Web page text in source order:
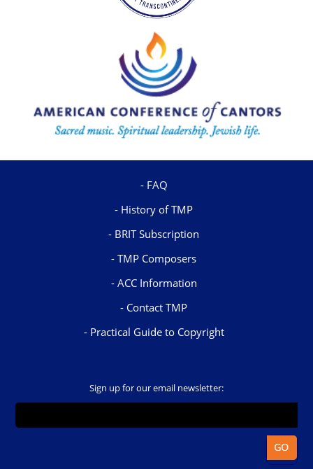
FAQ
History of TMP
BRIT Subscription
TMP Composers
ACC Information
Contact TMP
Practical Guide to Copyright
Sign up for our email newsletter: